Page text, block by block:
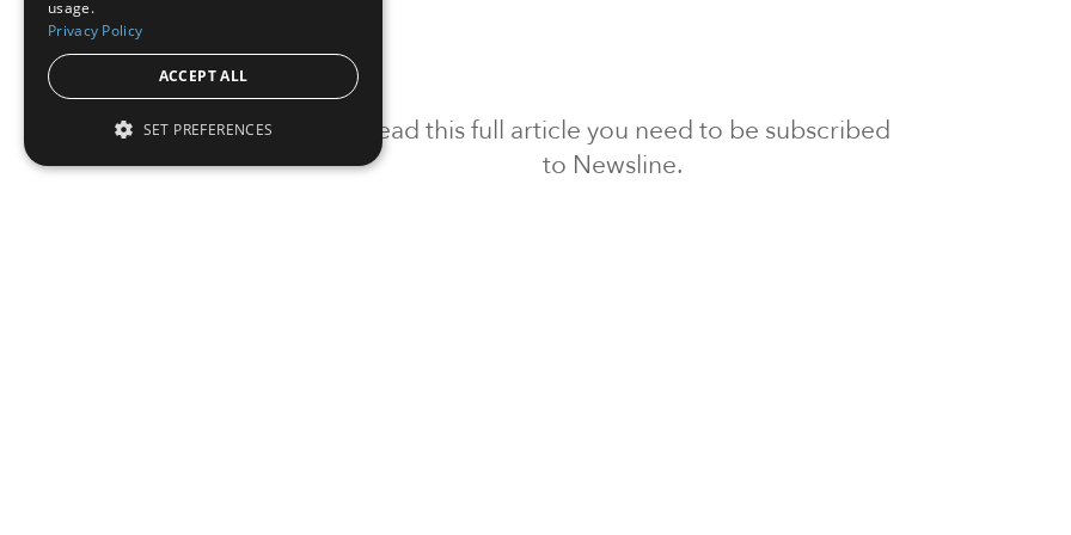
To read this full article you need to be subscribed
to Newsline.
usage.
Privacy Policy
ACCEPT ALL
SET PREFERENCES